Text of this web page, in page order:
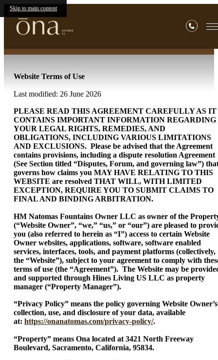
Skip to main contentTerms of Use
Website Terms of Use
Last modified: 26 June 2026
PLEASE READ THIS AGREEMENT CAREFULLY AS IT
CONTAINS IMPORTANT INFORMATION REGARDING
YOUR LEGAL RIGHTS, REMEDIES, AND
OBLIGATIONS, INCLUDING VARIOUS LIMITATIONS
AND EXCLUSIONS. Please be advised that the Agreement
contains provisions, including a dispute resolution Agreement
(See Section titled “Disputes, Forum, and governing law”)
governs how claims you MAY HAVE RELATING TO THIS
WEBSITE are resolved THAT WILL, WITH LIMITED
EXCEPTION, REQUIRE YOU TO SUBMIT CLAIMS TO
FINAL AND BINDING ARBITRATION.
HM Natomas Fountains Owner LLC as owner of the
(“Website Owner”, “we,” “us,” or “our”) are pleased to
you (also referred to herein as “I”) access to certain Website
Owner websites, applications, software, software enabled
services, interfaces, tools, and payment platforms (collectively,
the “Website”), subject to your agreement to comply with
terms of use (the “Agreement”). The Website may be
and supported through Hines Living US LLC as property
manager (“Property Manager”).
“Privacy Policy” means the policy governing Website Owner’s
collection, use, and disclosure of your data, available
at: https://onanatomas.com/privacy-policy/.
“Property” means Ona located at 3421 North Freeway
Boulevard, Sacramento, California, 95834.